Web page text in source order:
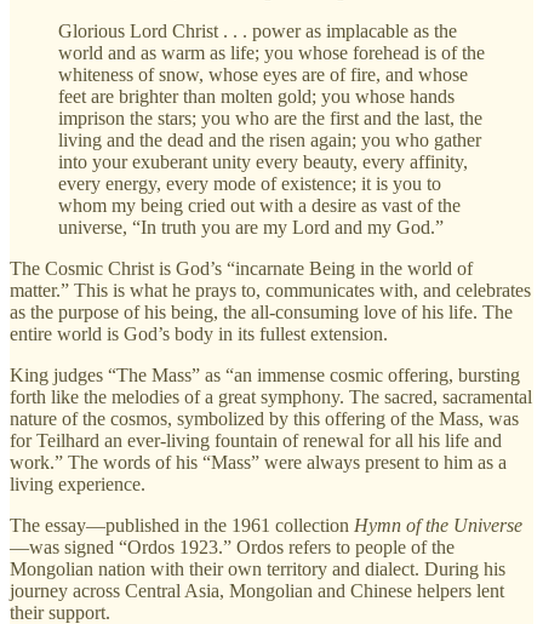
Glorious Lord Christ . . . power as implacable as the
world and as warm as life; you whose forehead is of the
whiteness of snow, whose eyes are of fire, and whose
feet are brighter than molten gold; you whose hands
imprison the stars; you who are the first and the last, the
living and the dead and the risen again; you who gather
into your exuberant unity every beauty, every affinity,
every energy, every mode of existence; it is you to
whom my being cried out with a desire as vast of the
universe, “In truth you are my Lord and my God.”
The Cosmic Christ is God’s “incarnate Being in the world of
matter.” This is what he prays to, communicates with, and celebrates
as the purpose of his being, the all-consuming love of his life. The
entire world is God’s body in its fullest extension.
King judges “The Mass” as “an immense cosmic offering, bursting
forth like the melodies of a great symphony. The sacred, sacramental
nature of the cosmos, symbolized by this offering of the Mass, was
for Teilhard an ever-living fountain of renewal for all his life and
work.” The words of his “Mass” were always present to him as a
living experience.
The essay—published in the 1961 collection Hymn of the Universe
—was signed “Ordos 1923.” Ordos refers to people of the
Mongolian nation with their own territory and dialect. During his
journey across Central Asia, Mongolian and Chinese helpers lent
their support.